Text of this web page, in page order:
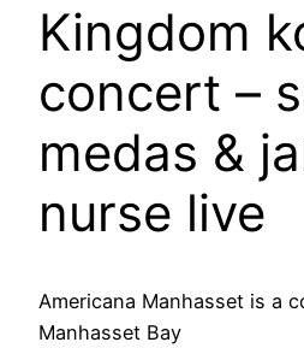
Kingdom
concert –
medas &
nurse live
Americana Manhasset is a
Manhasset Bay